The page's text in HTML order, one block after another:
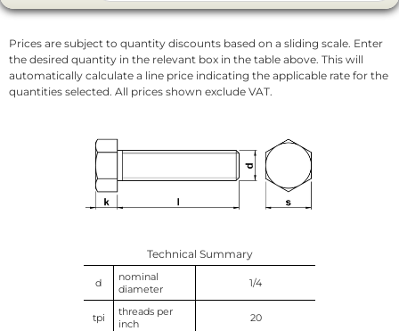
Prices are subject to quantity discounts based on a sliding scale. Enter
the desired quantity in the relevant box in the table above. This will
automatically calculate a line price indicating the applicable rate for the
quantities selected. All prices shown exclude VAT.
Technical Summary
d
nominal
diameter
1/4
tpi
threads per
inch
20